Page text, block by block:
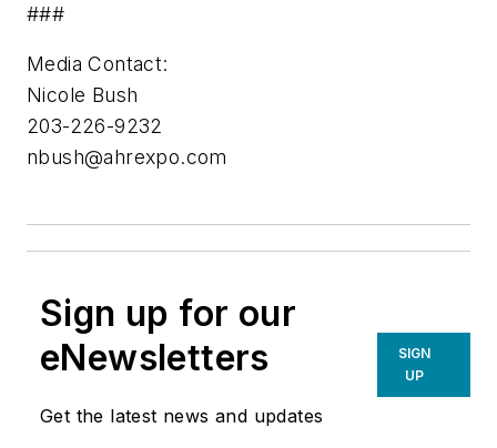
###
Media Contact:
Nicole Bush
203-226-9232
nbush@ahrexpo.com
Sign up for our
eNewsletters
Get the latest news and updates
SIGN
UP